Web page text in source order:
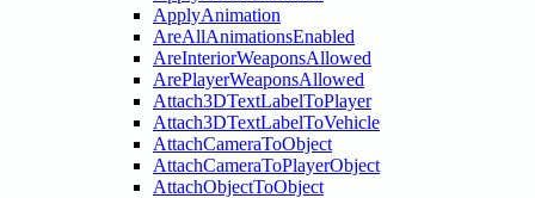
ApplyAnimation
AreAllAnimationsEnabled
AreInteriorWeaponsAllowed
ArePlayerWeaponsAllowed
Attach3DTextLabelToPlayer
Attach3DTextLabelToVehicle
AttachCameraToObject
AttachCameraToPlayerObject
AttachObjectToObject